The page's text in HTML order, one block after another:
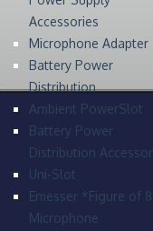
Accessories
Microphone Adapter
Battery Power
Distribution
Ambient PowerSlot
Battery Power
Distribution
Uni-Slot
Emesser *Figure of
Microphone